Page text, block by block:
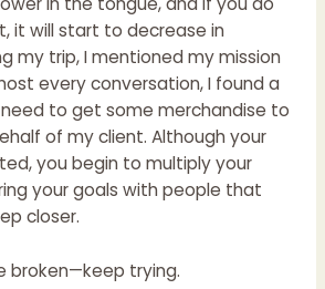
it will start to decrease in
my trip, I mentioned my mission
every conversation, I found a
to get some merchandise to
of my client. Although your
you begin to multiply your
your goals with people that
closer.
broken—keep trying.